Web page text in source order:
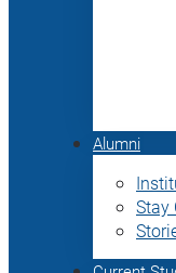
Alumni
Stay